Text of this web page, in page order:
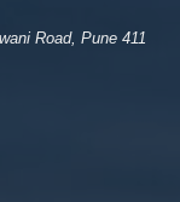
Road, Pune 411